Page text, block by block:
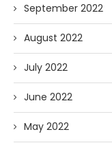
September 2022
August 2022
July 2022
June 2022
May 2022